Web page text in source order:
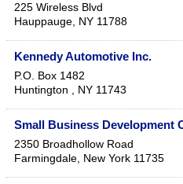
225 Wireless Blvd
Hauppauge, NY 11788
Kennedy Automotive Inc.
P.O. Box 1482
Huntington , NY 11743
Small Business Development
2350 Broadhollow Road
Farmingdale, New York 11735